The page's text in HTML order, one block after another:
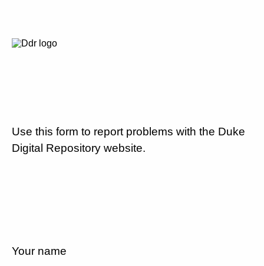
Use this form to report problems with the Duke
Digital Repository website.
Your name